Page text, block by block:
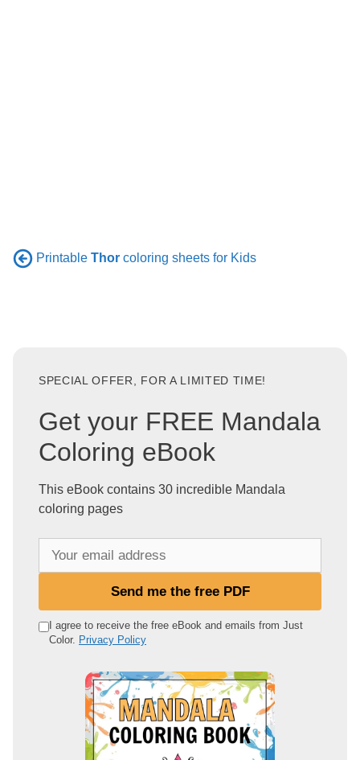
Printable Thor coloring sheets for Kids
SPECIAL OFFER, FOR A LIMITED TIME!
Get your FREE Mandala
Coloring eBook
This eBook contains 30 incredible Mandala
coloring pages
e
Send me the free PDF
I agree to receive the free eBook and emails from Just
Color. Privacy Policy